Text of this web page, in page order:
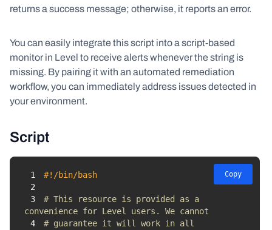
returns a success message; otherwise, it reports an error.
You can easily integrate this script into a script-based
monitor in Level to receive alerts whenever the string is
missing. By pairing it with an automated remediation
workflow, you can immediately address issues detected in
your environment.
Script
1
#!/bin/bash
2
3
# This resource is provided as a
convenience for Level users. We cannot
4
# guarantee it will work in all
Copy